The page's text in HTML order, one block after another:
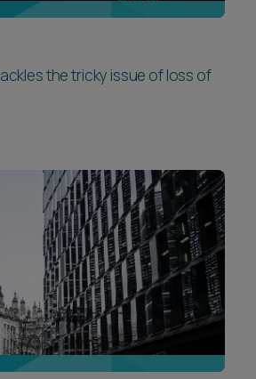
the tricky issue of loss of